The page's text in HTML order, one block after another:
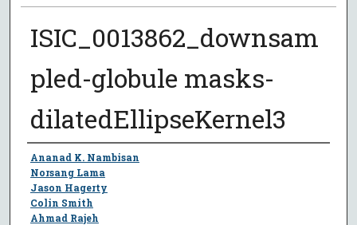
ISIC_0013862_downsam
pled-globule masks-
dilatedEllipseKernel3
Author
Ananad K. Nambisan
Norsang Lama
Jason Hagerty
Colin Smith
Ahmad Rajeh